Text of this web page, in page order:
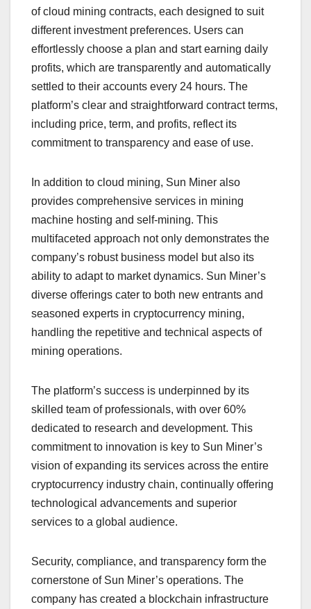
of cloud mining contracts, each designed to suit
different investment preferences. Users can
effortlessly choose a plan and start earning daily
profits, which are transparently and automatically
settled to their accounts every 24 hours. The
platform’s clear and straightforward contract terms,
including price, term, and profits, reflect its
commitment to transparency and ease of use.
In addition to cloud mining, Sun Miner also
provides comprehensive services in mining
machine hosting and self-mining. This
multifaceted approach not only demonstrates the
company’s robust business model but also its
ability to adapt to market dynamics. Sun Miner’s
diverse offerings cater to both new entrants and
seasoned experts in cryptocurrency mining,
handling the repetitive and technical aspects of
mining operations.
The platform’s success is underpinned by its
skilled team of professionals, with over 60%
dedicated to research and development. This
commitment to innovation is key to Sun Miner’s
vision of expanding its services across the entire
cryptocurrency industry chain, continually offering
technological advancements and superior
services to a global audience.
Security, compliance, and transparency form the
cornerstone of Sun Miner’s operations. The
company has created a blockchain infrastructure